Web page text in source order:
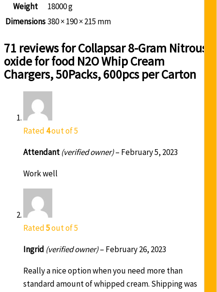
Weight
18000 g
Dimensions380 × 190 × 215 mm
71 reviews forCollapsar 8-Gram Nitrous
oxide for food N2O Whip Cream
Chargers, 50Packs, 600pcs per Carton
Rated 4out of 5
Attendant (verified owner)– February 5, 2023
Work well
Rated5out of 5
Ingrid (verified owner)– February 26, 2023
Really a nice option when you need more than
standard amount of whipped cream. Shipping was